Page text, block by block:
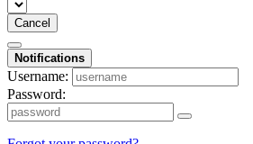
Cancel
Notifications
Username:
Password: